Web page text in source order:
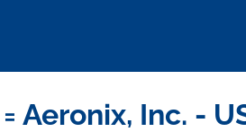
Aeronix, Inc. -